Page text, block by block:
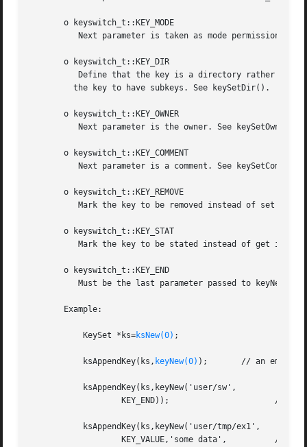
       o keyswitch_t::KEY_MODE
Next parameter is taken as mode permissions
       o keyswitch_t::KEY_DIR
Define that the key is a directory rather
         the key to have subkeys. See keySetDir().
       o keyswitch_t::KEY_OWNER
          Next parameter is the owner. See keySetOwner().
       o keyswitch_t::KEY_COMMENT
Next parameter is a comment. See
       o keyswitch_t::KEY_REMOVE
Mark the key to be removed instead of set it.
       o keyswitch_t::KEY_STAT
Mark the key to be stated instead of get it.
       o keyswitch_t::KEY_END
Must be the last parameter passed to keyNew().
       Example:
           KeySet *ks=
ksNew(0) ;
           ksAppendKey(ks,
keyNew(0) );       // an empty
ksAppendKey(ks,keyNew('user/sw',
KEY_END));                      // no
           ksAppendKey(ks,keyNew('user/tmp/ex1',
KEY_VALUE,'some data',          // set